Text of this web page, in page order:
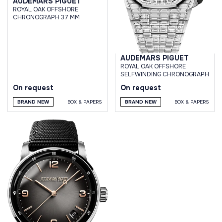
ROYAL OAK OFFSHORE
CHRONOGRAPH 37 MM
On request
BRAND NEW BOX & PAPERS
AUDEMARS PIGUET
ROYAL OAK OFFSHORE
SELFWINDING CHRONOGRAPH
On request
BRAND NEW BOX & PAPERS